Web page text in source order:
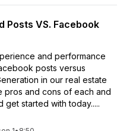
Posts VS. Facebook
and performance
posts versus
in our real estate
pros and cons of each and
get started with today.....